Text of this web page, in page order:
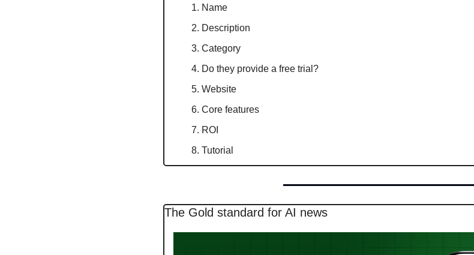
Name
Description
Category
Do they provide a free trial?
Website
Core features
ROI
Tutorial
The Gold standard for AI news